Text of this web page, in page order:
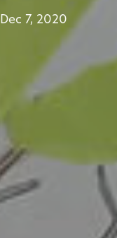
Dec 7, 2020